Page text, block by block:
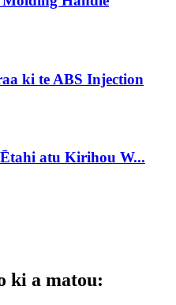
ki te ABS Injection
atu Kirihou W...
ki a matou: